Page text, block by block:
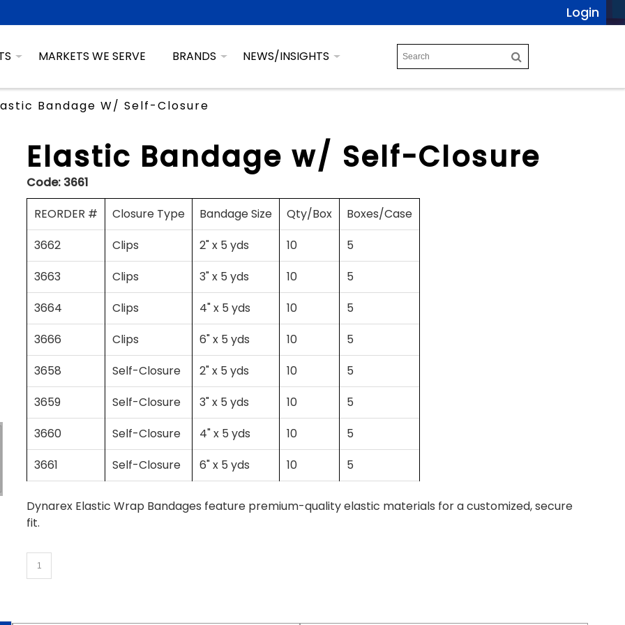
Login
MARKETS WE SERVE BRANDS NEWS/INSIGHTS
Bandage W/ Self-Closure
Elastic Bandage w/ Self-Closure
Code: 3661
REORDER #
Closure Type Bandage Size Qty/Box
Boxes/Case
3662
Clips 2" x 5 yds 10
5
3663
Clips 3" x 5 yds 10
5
3664
Clips 4" x 5 yds 10
5
3666
Clips 6" x 5 yds 10
5
3658
Self-Closure 2" x 5 yds 10
5
3659
Self-Closure 3" x 5 yds 10
5
3660
Self-Closure 4" x 5 yds 10
5
3661
Self-Closure 6" x 5 yds 10 5
Dynarex Elastic Wrap Bandages feature premium-quality elastic materials for a customized, secure
fit.